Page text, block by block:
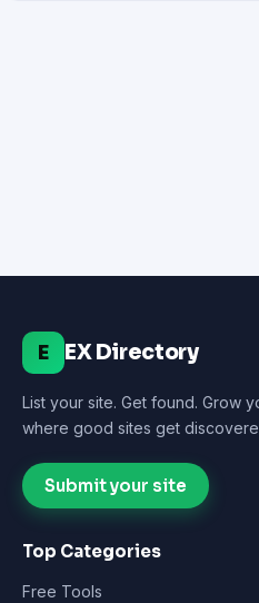
E EX Directory
List your site. Get found. Grow
where good sites get
Submit your site
Top Categories
Free Tools